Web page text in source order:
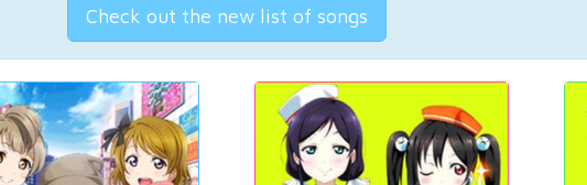
Check out the new list of songs